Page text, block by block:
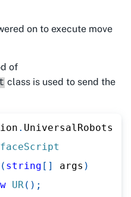
on to execute move
of
class is used to send the
. UniversalRobots
( string [ ] args )
UR( ) ;